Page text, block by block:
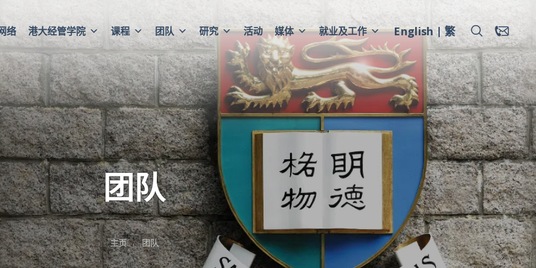
络 港大经管学院 课程 团队 研究 活动 媒体 就业及工作 English 繁
团队
主页 团队